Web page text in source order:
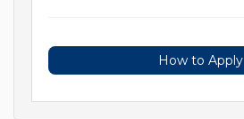
How to Apply